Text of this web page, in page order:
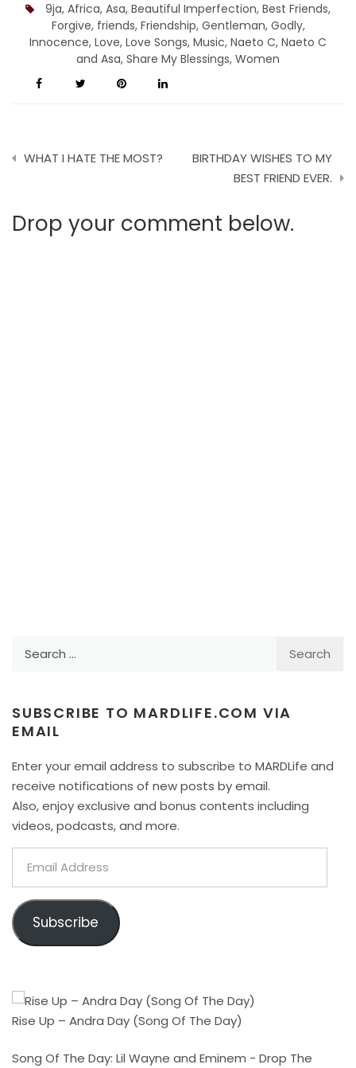
9ja, Africa, Asa, Beautiful Imperfection, Best Friends,
Forgive, friends, Friendship, Gentleman, Godly,
Innocence, Love, Love Songs, Music, Naeto C, Naeto C
and Asa, Share My Blessings, Women
WHAT I HATE THE MOST?
BIRTHDAY WISHES TO MY
BEST FRIEND EVER.
Drop your comment below.
SUBSCRIBE TO MARDLIFE.COM VIA
EMAIL
Enter your email address to subscribe to MARDLife and
receive notifications of new posts by email.
Also, enjoy exclusive and bonus contents including
videos, podcasts, and more.
Address
Subscribe
Rise Up – Andra Day (Song Of The Day)
Song Of The Day: Lil Wayne and Eminem - Drop The